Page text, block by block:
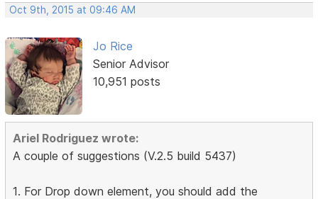
Oct 9th, 2015 at 09:46 AM
Jo Rice
Senior Advisor
10,951 posts
Ariel Rodriguez wrote:
A couple of suggestions (V.2.5 build 5437)
1. For Drop down element, you should add the